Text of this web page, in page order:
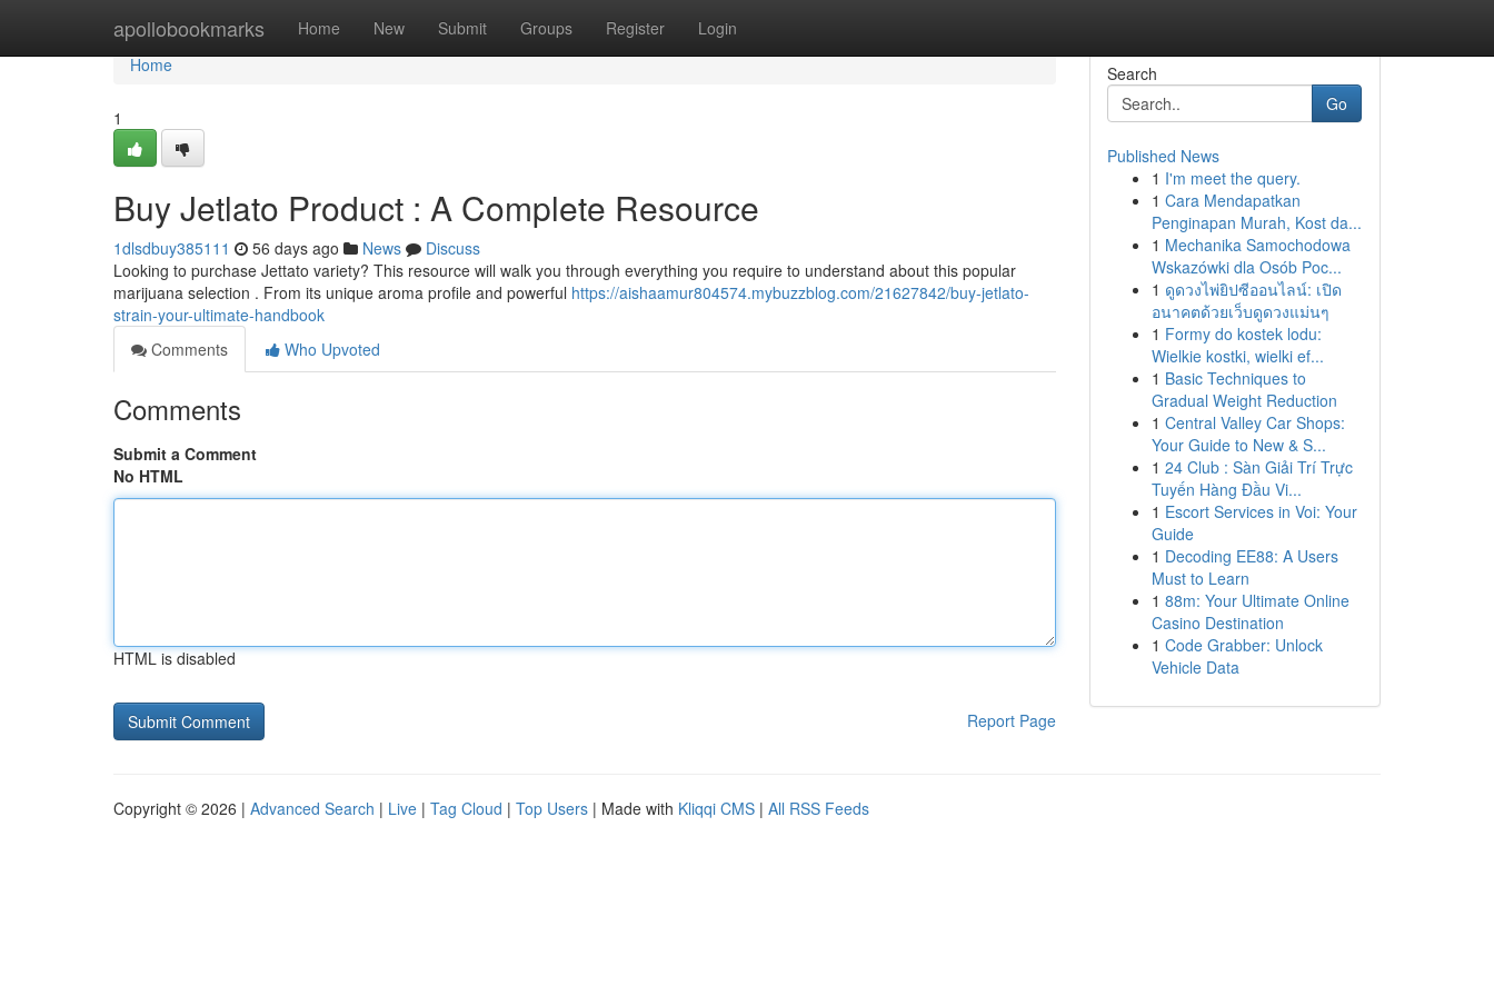
apollobookmarks Home New Submit Groups Register Login
Home
Home
1
Buy Jetlato Product : A Complete Resource
1dlsdbuy385111 56 days ago News
Discuss
Looking to purchase Jettato variety? This resource will walk you through everything you require to understand about this popular
marijuana selection . From its unique aroma profile and powerful https://aishaamur804574.mybuzzblog.com/21627842/buy-jetlato-
strain-your-ultimate-handbook
Comments
Who Upvoted
Comments
Submit a Comment
No HTML
HTML is disabled
Report Page
Search
Go
Published News
1 I'm meet the query.
1 Cara Mendapatkan
Penginapan Murah, Kost da...
1 Mechanika Samochodowa
Wskazówki dla Osób Poc...
1 ดูดวงไพ่ยิปซีออนไลน์: เปิด
อนาคตด้วยเว็บดูดวงแม่นๆ
1 Formy do kostek lodu:
Wielkie kostki, wielki ef...
1 Basic Techniques to
Gradual Weight Reduction
1 Central Valley Car Shops:
Your Guide to New & S...
1 24 Club : Sàn Giải Trí Trực
Tuyến Hàng Đầu Vi...
1 Escort Services in Voi: Your
Guide
1 Decoding EE88: A Users
Must to Learn
1 88m: Your Ultimate Online
Casino Destination
1 Code Grabber: Unlock
Vehicle Data
Copyright © 2026 | Advanced Search | Live | Tag Cloud | Top Users | Made with Kliqqi CMS | All RSS Feeds